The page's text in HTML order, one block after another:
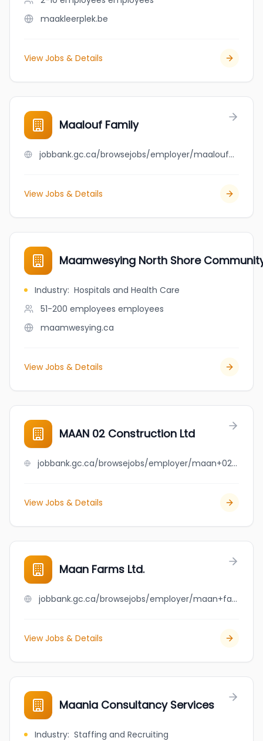
maakleerplek.be
View Jobs & Details
Maalouf Family
jobbank.gc.ca/browsejobs/employer/maalouf+family/ca
View Jobs & Details
Maamwesying North Shore
Industry: Hospitals and Health Care
51-200 employees employees
maamwesying.ca
View Jobs & Details
MAAN 02 Construction Ltd
jobbank.gc.ca/browsejobs/employer/maan+02+construction+ltd/ca
View Jobs & Details
Maan Farms Ltd.
jobbank.gc.ca/browsejobs/employer/maan+farms+ltd./ca
View Jobs & Details
Maania Consultancy Services
Industry: Staffing and Recruiting